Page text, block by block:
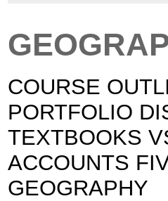
COURSE
PORTFOLIO
TEXTBOOKS
ACCOUNTS
GEOGRAPHY